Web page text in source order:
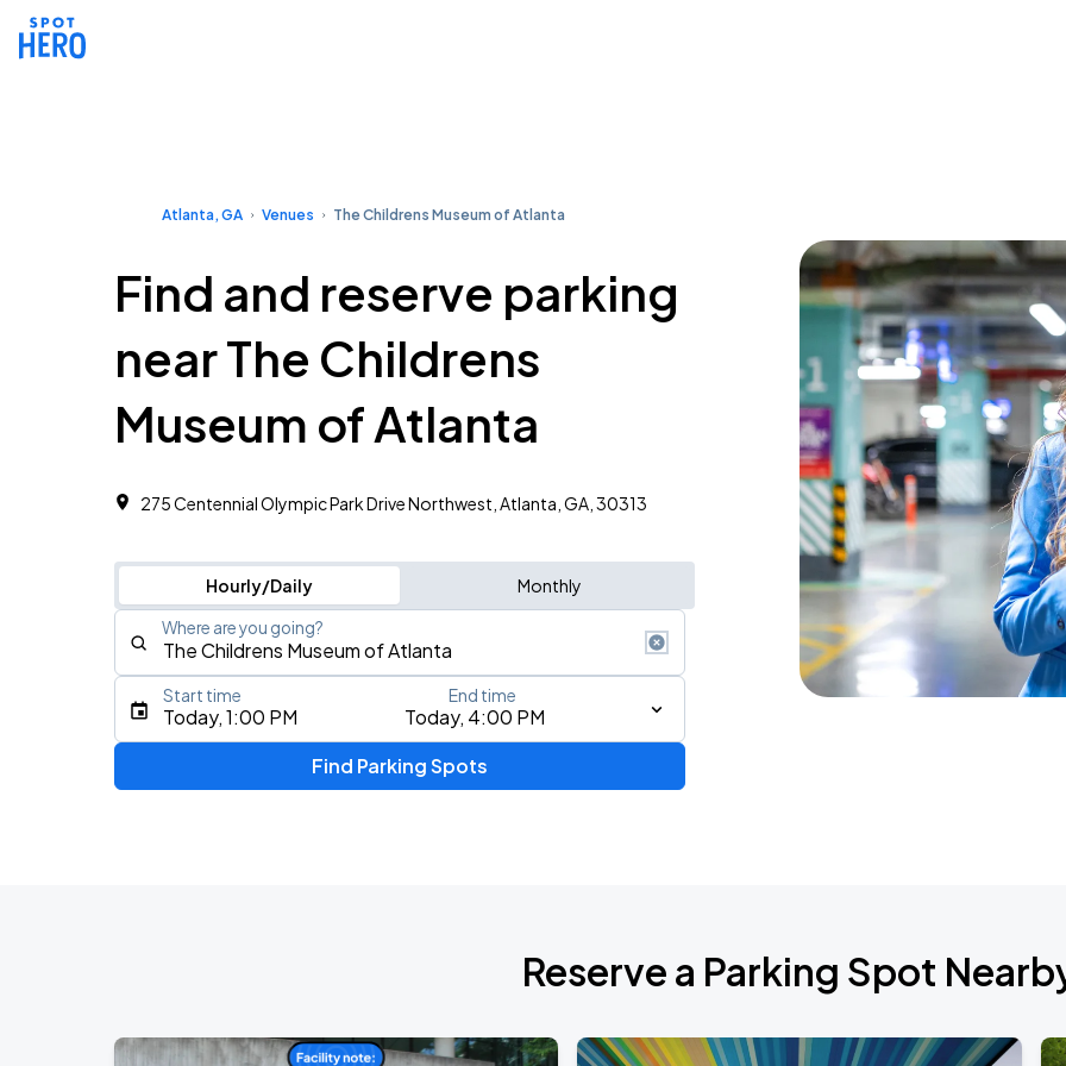
Atlanta, GA Venues The Childrens Museum of Atlanta
Find and reserve parking
near The Childrens
Museum of Atlanta
275 Centennial Olympic Park Drive Northwest, Atlanta, GA, 30313
Hourly/Daily Monthly
Where are you going?
Type an address, place, city, airport, or event
Today, 1:00 PM Today, 4:00 PM
Start time End time
Find Parking Spots
Reserve a Parking Spot